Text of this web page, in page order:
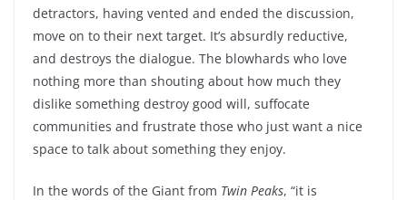
detractors, having vented and ended the discussion,
move on to their next target. It’s absurdly reductive,
and destroys the dialogue. The blowhards who love
nothing more than shouting about how much they
dislike something destroy good will, suffocate
communities and frustrate those who just want a nice
space to talk about something they enjoy.
In the words of the Giant from Twin Peaks, “it is